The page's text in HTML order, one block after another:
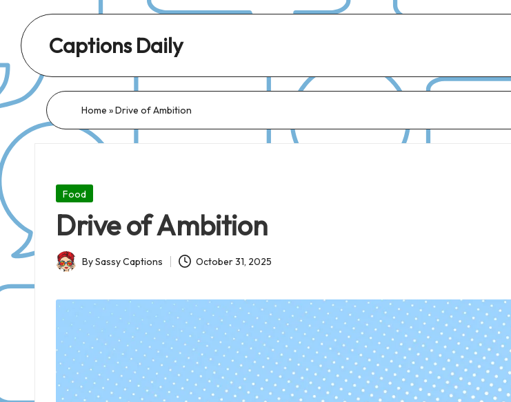
Captions Daily
Dose
Captions:
for
Day,
Every
Mood!
Home »Drive of Ambition
Posted
Food
Drive of Ambition
Posted
BySassy Captions October 31, 2025